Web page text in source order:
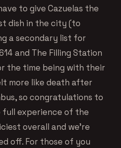
to give Cazuelas the
dish in the city (to
a secondary list for
and The Filling Station
the time being with their
more like death after
so congratulations to
full experience of the
overall and we’re
off. For those of you